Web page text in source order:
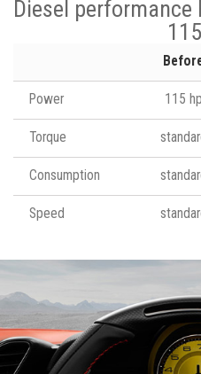
Diesel performance
Power 115 hp
Torque
Consumption
Speed